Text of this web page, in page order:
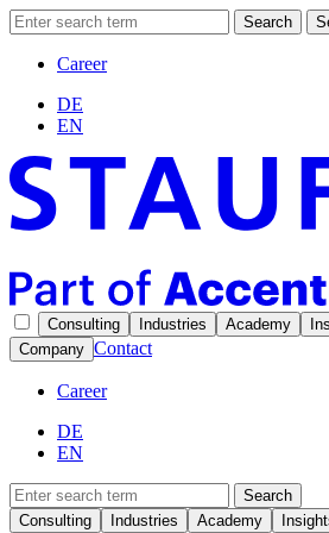
Search
Career
DE
EN
Consulting Industries Academy
Company Contact
Career
DE
EN
Search
Consulting
Industries Academy